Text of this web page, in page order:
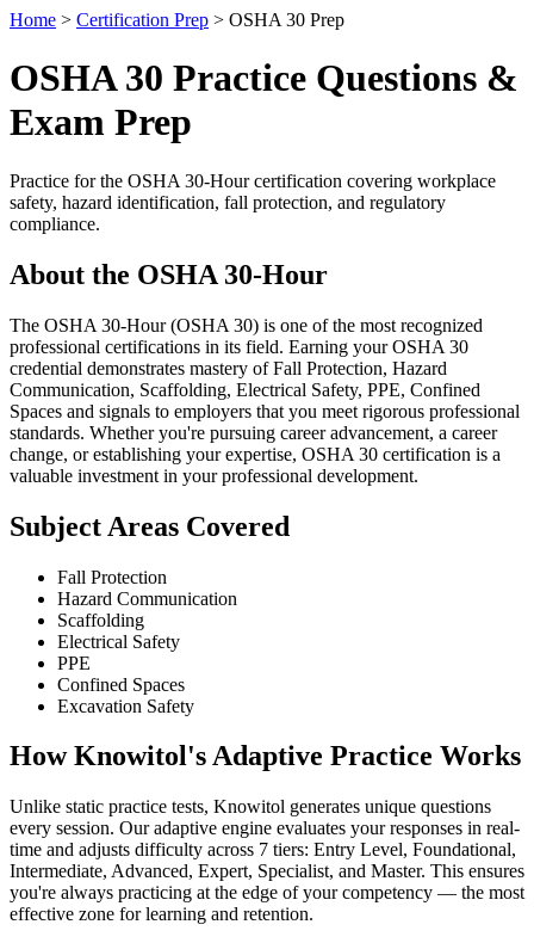
Home > Certification Prep > OSHA 30 Prep
OSHA 30 Practice Questions &
Exam Prep
Practice for the OSHA 30-Hour certification covering workplace
safety, hazard identification, fall protection, and regulatory
compliance.
About the OSHA 30-Hour
The OSHA 30-Hour (OSHA 30) is one of the most recognized
professional certifications in its field. Earning your OSHA 30
credential demonstrates mastery of Fall Protection, Hazard
Communication, Scaffolding, Electrical Safety, PPE, Confined
Spaces and signals to employers that you meet rigorous professional
standards. Whether you're pursuing career advancement, a career
change, or establishing your expertise, OSHA 30 certification is a
valuable investment in your professional development.
Subject Areas Covered
Fall Protection
Hazard Communication
Scaffolding
Electrical Safety
PPE
Confined Spaces
Excavation Safety
How Knowitol's Adaptive Practice Works
Unlike static practice tests, Knowitol generates unique questions
every session. Our adaptive engine evaluates your responses in real-
time and adjusts difficulty across 7 tiers: Entry Level, Foundational,
Intermediate, Advanced, Expert, Specialist, and Master. This ensures
you're always practicing at the edge of your competency — the most
effective zone for learning and retention.